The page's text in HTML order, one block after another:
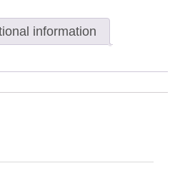
information